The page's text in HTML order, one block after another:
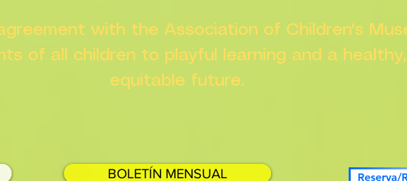
with the Association of Children's
of all children to playful learning and a
equitable future.
BOLETÍN MENSUAL Reserva/